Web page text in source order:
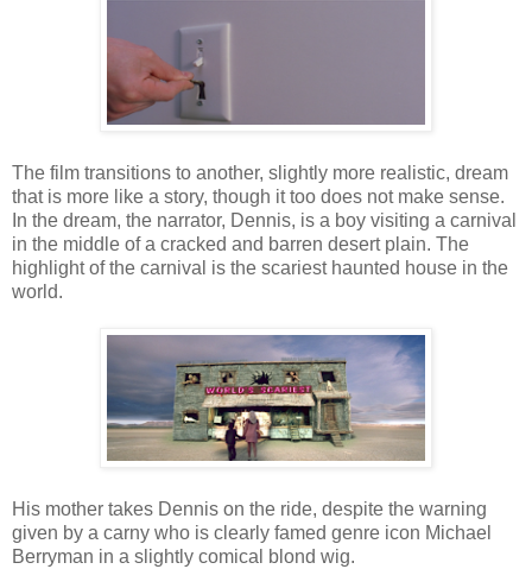
The film transitions to another, slightly more realistic, dream
that is more like a story, though it too does not make sense.
In the dream, the narrator, Dennis, is a boy visiting a carnival
in the middle of a cracked and barren desert plain. The
highlight of the carnival is the scariest haunted house in the
world.
His mother takes Dennis on the ride, despite the warning
given by a carny who is clearly famed genre icon Michael
Berryman in a slightly comical blond wig.